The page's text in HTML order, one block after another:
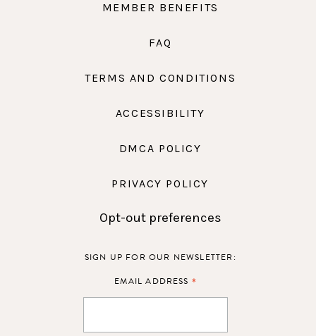
MEMBER BENEFITS
FAQ
TERMS AND CONDITIONS
ACCESSIBILITY
DMCA POLICY
PRIVACY POLICY
Opt-out preferences
SIGN UP FOR OUR NEWSLETTER:
EMAIL ADDRESS *